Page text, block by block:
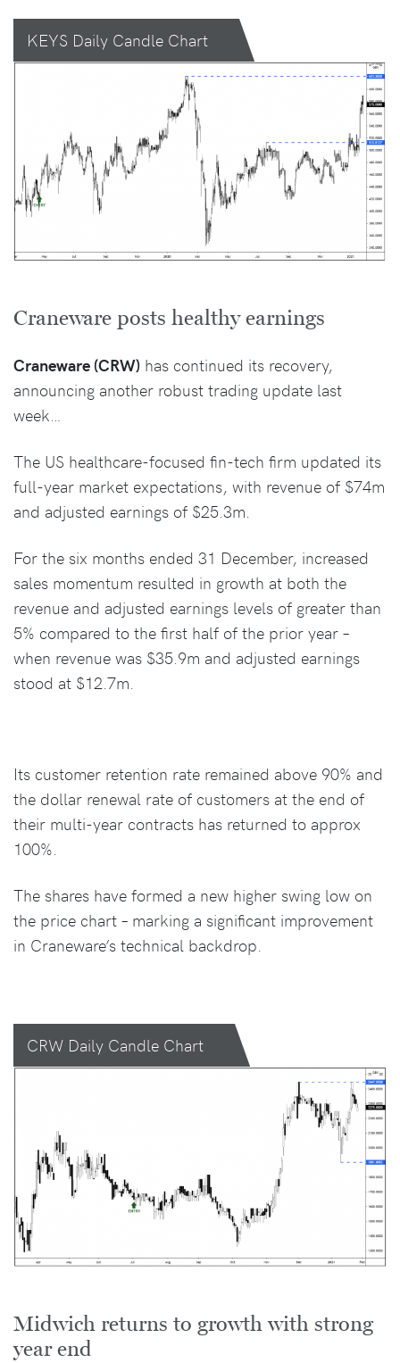
KEYS Daily Candle Chart
Craneware posts healthy earnings
Craneware (CRW) has continued its recovery,
announcing another robust trading update last
week…
The US healthcare-focused fin-tech firm updated its
full-year market expectations, with revenue of $74m
and adjusted earnings of $25.3m.
For the six months ended 31 December, increased
sales momentum resulted in growth at both the
revenue and adjusted earnings levels of greater than
5% compared to the first half of the prior year –
when revenue was $35.9m and adjusted earnings
stood at $12.7m.
Its customer retention rate remained above 90% and
the dollar renewal rate of customers at the end of
their multi-year contracts has returned to approx
100%.
The shares have formed a new higher swing low on
the price chart – marking a significant improvement
in Craneware’s technical backdrop.
CRW Daily Candle Chart
Midwich returns to growth with strong
year end